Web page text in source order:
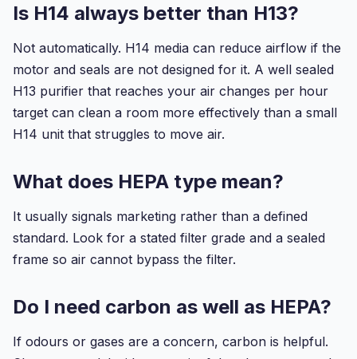
Is H14 always better than H13?
Not automatically. H14 media can reduce airflow if the
motor and seals are not designed for it. A well sealed
H13 purifier that reaches your air changes per hour
target can clean a room more effectively than a small
H14 unit that struggles to move air.
What does HEPA type mean?
It usually signals marketing rather than a defined
standard. Look for a stated filter grade and a sealed
frame so air cannot bypass the filter.
Do I need carbon as well as HEPA?
If odours or gases are a concern, carbon is helpful.